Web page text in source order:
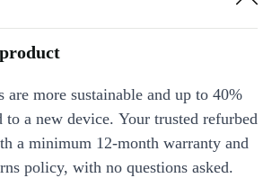
are more sustainable and up to 40%
to a new device. Your trusted refurbed
a minimum 12-month warranty and
policy, with no questions asked.